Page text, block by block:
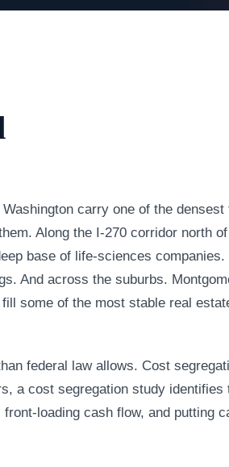
carry one of the densest
Along the I-270 corridor north
base of life-sciences companies.
And across the suburbs.
some of the most stable real
federal law allows. Cost
a cost segregation study identifies
loading cash flow, and putting